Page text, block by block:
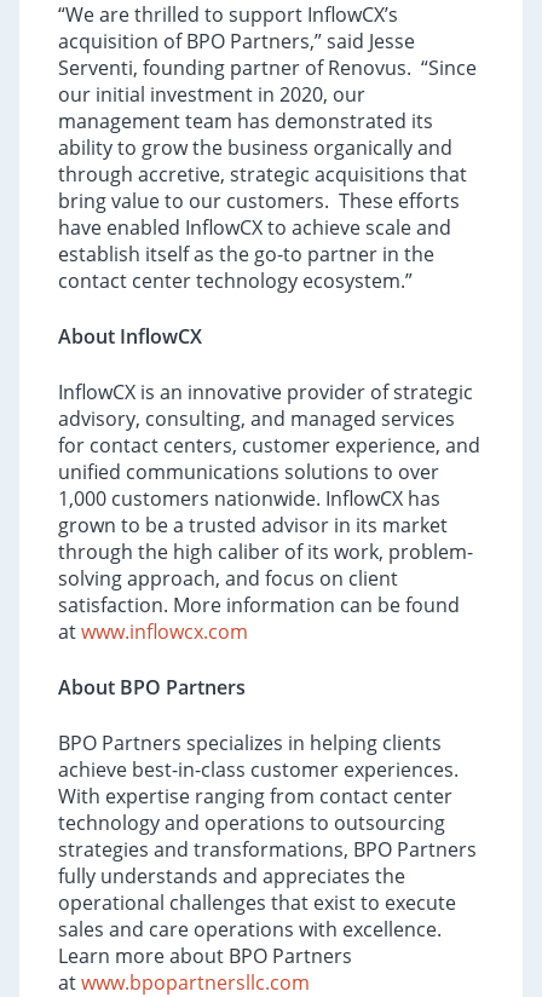
“We are thrilled to support InflowCX’s
acquisition of BPO Partners,” said Jesse
Serventi, founding partner of Renovus. “Since
our initial investment in 2020, our
management team has demonstrated its
ability to grow the business organically and
through accretive, strategic acquisitions that
bring value to our customers. These efforts
have enabled InflowCX to achieve scale and
establish itself as the go-to partner in the
contact center technology ecosystem.”
About InflowCX
InflowCX is an innovative provider of strategic
advisory, consulting, and managed services
for contact centers, customer experience, and
unified communications solutions to over
1,000 customers nationwide. InflowCX has
grown to be a trusted advisor in its market
through the high caliber of its work, problem-
solving approach, and focus on client
satisfaction. More information can be found
atwww.inflowcx.com
About BPO Partners
BPO Partners specializes in helping clients
achieve best-in-class customer experiences.
With expertise ranging from contact center
technology and operations to outsourcing
strategies and transformations, BPO Partners
fully understands and appreciates the
operational challenges that exist to execute
sales and care operations with excellence.
Learn more about BPO Partners
atwww.bpopartnersllc.com